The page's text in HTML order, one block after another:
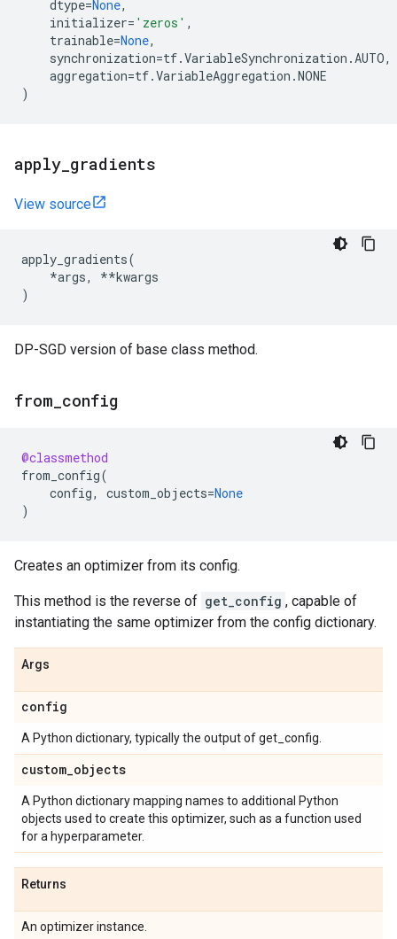
dtype=None,
initializer= 'zeros' ,
trainable=None,
synchronization=tf.VariableSynchronization .AUTO,
aggregation=tf.VariableAggregation .NONE
)
apply gradients
View source
apply_gradients(
*args, **kwargs
)
DP-SGD version of base class method.
from config
@classmethod
from_config(
config, custom_objects=None
)
Creates an optimizer from its config.
This method is the reverse of get_config , capable of
instantiating the same optimizer from the config dictionary.
Args
config
A Python dictionary, typically the output of get_config.
custom_objects
A Python dictionary mapping names to additional Python
objects used to create this optimizer, such as a function used
for a hyperparameter.
Returns
An optimizer instance.